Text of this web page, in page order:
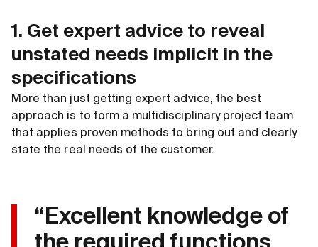
1. Get expert advice to reveal
unstated needs implicit in the
specifications
More than just getting expert advice, the best
approach is to form a multidisciplinary project team
that applies proven methods to bring out and clearly
state the real needs of the customer.
“Excellent knowledge of